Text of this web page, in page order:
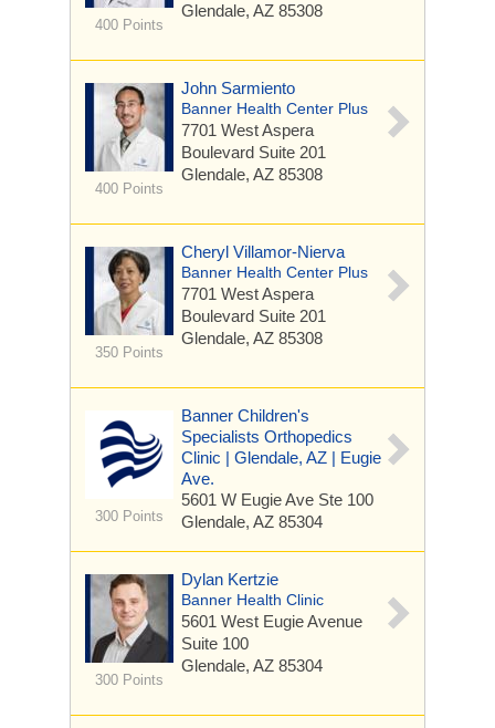
400 Points
Glendale, AZ 85308
400 Points
John Sarmiento
Banner Health Center Plus
7701 West Aspera
Boulevard Suite 201
Glendale, AZ 85308
350 Points
Cheryl Villamor-Nierva
Banner Health Center Plus
7701 West Aspera
Boulevard Suite 201
Glendale, AZ 85308
300 Points
Banner Children's
Specialists Orthopedics
Clinic | Glendale, AZ | Eugie
Ave.
5601 W Eugie Ave Ste 100
Glendale, AZ 85304
300 Points
Dylan Kertzie
Banner Health Clinic
5601 West Eugie Avenue
Suite 100
Glendale, AZ 85304